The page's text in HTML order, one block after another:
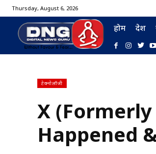
Thursday, August 6, 2026
होम देश
टेक्नोलॉजी
X
Happened